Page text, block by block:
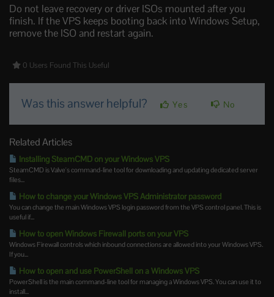
Do not leave recovery or driver ISOs mounted after you
finish. If the VPS keeps booting back into Windows Setup,
remove the ISO and restart again.
0 Users Found This Useful
Was this answer helpful? Yes No
Related Articles
Installing SteamCMD on your Windows VPS
SteamCMD is Valve's command-line tool for downloading and updating dedicated server
files...
How to change your Windows VPS Administrator password
You can change the main Windows VPS login password from the VPS control panel. This is
useful if...
How to open Windows Firewall ports on your VPS
Windows Firewall controls which inbound connections are allowed into your Windows VPS.
If you...
How to open and use PowerShell on a Windows VPS
PowerShell is the main command-line tool for managing a Windows VPS. You can use it to
install...